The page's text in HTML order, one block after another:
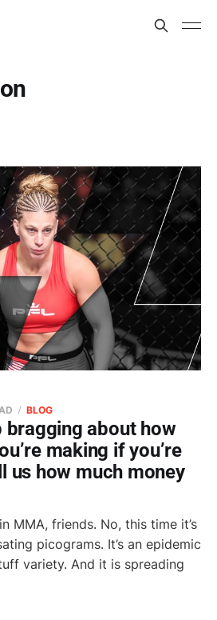
bragging about how
making if you’re
us how much money
BLOG
MMA, friends. No, this time it’s
picograms. It’s an epidemic
variety. And it is spreading